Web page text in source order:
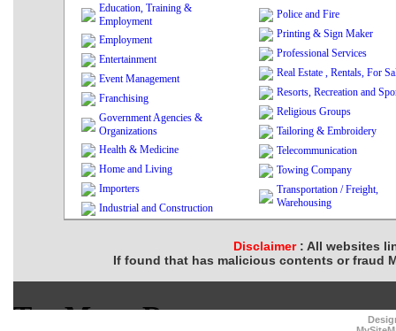
Education, Training &
Employment
Employment
Entertainment
Event Management
Franchising
Government Agencies &
Organizations
Health & Medicine
Home and Living
Importers
Industrial and Construction
Police and Fire
Printing & Sign Maker
Professional Services
Real Estate , Rentals, For
Resorts, Recreation and
Religious Groups
Tailoring & Embroidery
Telecommunication
Towing Company
Transportation / Freight,
Warehousing
Disclaimer: All websites
If found that has malicious contents or fraud